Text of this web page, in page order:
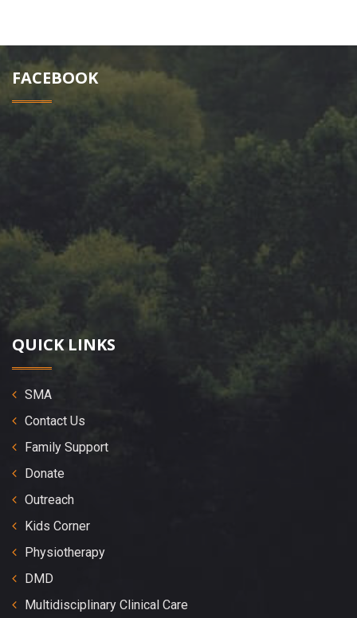
FACEBOOK
QUICK LINKS
SMA
Contact Us
Family Support
Donate
Outreach
Kids Corner
Physiotherapy
DMD
Multidisciplinary Clinical Care